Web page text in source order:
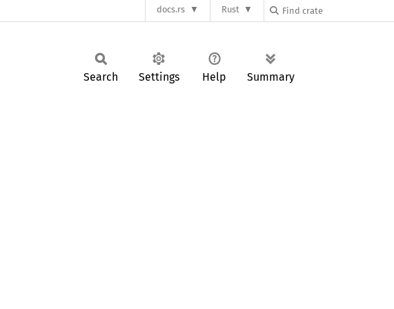
docs.rs Rust
Search Settings Help Summary